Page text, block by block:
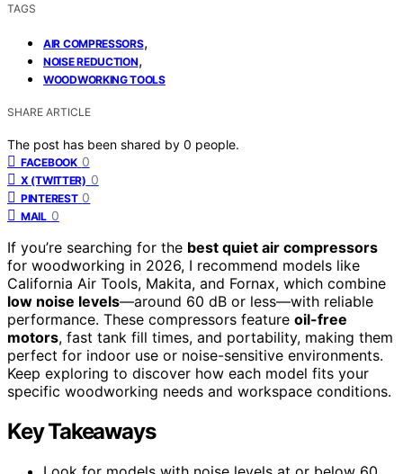
TAGS
AIR COMPRESSORS,
NOISE REDUCTION,
WOODWORKING TOOLS
SHARE ARTICLE
The post has been shared by 0 people.
FACEBOOK 0
X (TWITTER) 0
PINTEREST 0
MAIL 0
If you’re searching for the best quiet air compressors
for woodworking in 2026, I recommend models like
California Air Tools, Makita, and Fornax, which combine
low noise levels—around 60 dB or less—with reliable
performance. These compressors feature oil-free
motors, fast tank fill times, and portability, making them
perfect for indoor use or noise-sensitive environments.
Keep exploring to discover how each model fits your
specific woodworking needs and workspace conditions.
Key Takeaways